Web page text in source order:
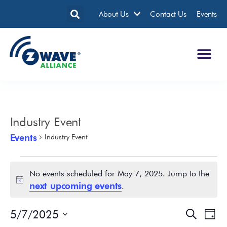
About Us Contact Us Events
Industry Event
Events Industry Event
Notice
No events scheduled for May 7, 2025. Jump to the
next upcoming events.
Events
SearchDay
5/7/2025